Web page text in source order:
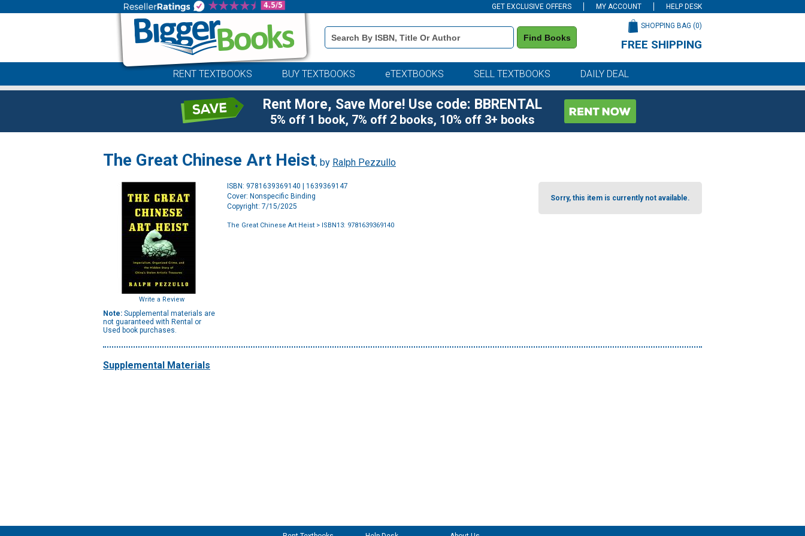
GET EXCLUSIVE OFFERS MY ACCOUNT HELP DESK
Book
Details
Search
Find Books
SHOPPING BAG (0)
FREE SHIPPING
RENT TEXTBOOKS BUY TEXTBOOKS eTEXTBOOKS SELL TEXTBOOKS DAILY DEAL
Rent More, Save More! Use code: BBRENTAL
5% off 1 book, 7% off 2 books, 10% off 3+ books
The Great Chinese Art Heist, by Ralph Pezzullo
Write a Review
Note: Supplemental materials are
not guaranteed with Rental or
Used book purchases.
ISBN: 9781639369140 | 1639369147
Cover: Nonspecific Binding
Copyright: 7/15/2025
The Great Chinese Art Heist > ISBN13: 9781639369140
Sorry, this item is currently not available.
Supplemental Materials